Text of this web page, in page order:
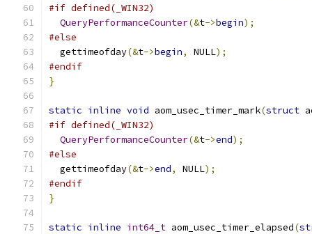
#if defined(_WIN32)
QueryPerformanceCounter(&t->begin);
#else
  gettimeofday
(&t->begin, NULL);
#endif
}
static inline void aom_usec_timer_mark(struct
#if defined(_WIN32)
QueryPerformanceCounter(&t->end);
#else
  gettimeofday
(&t->end, NULL);
#endif
}
static inline int64_t aom_usec_timer_elapsed(